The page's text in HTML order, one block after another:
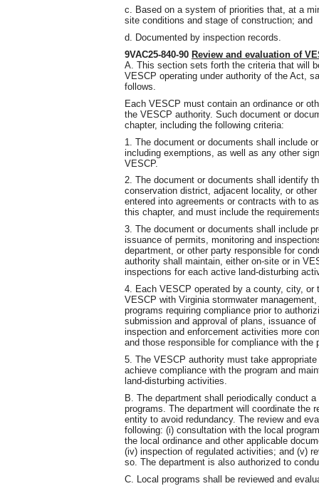
c. Based on a system of priorities that, at a
site conditions and stage of construction; and
d. Documented by inspection records.
9VAC25-840-90 Review and evaluation of
A. This section sets forth the criteria that will
VESCP operating under authority of the Act,
follows.
Each VESCP must contain an ordinance or
the VESCP authority. Such document or
chapter, including the following criteria:
1. The document or documents shall include
including exemptions, as well as any other
VESCP.
2. The document or documents shall identify
conservation district, adjacent locality, or
entered into agreements or contracts with to
this chapter, and must include the
3. The document or documents shall include
issuance of permits, monitoring and
department, or other party responsible for
authority shall maintain, either on-site or in
inspections for each active land-disturbing
4. Each VESCP operated by a county, city,
VESCP with Virginia stormwater
programs requiring compliance prior to
submission and approval of plans, issuance
inspection and enforcement activities more
and those responsible for compliance with the
5. The VESCP authority must take
achieve compliance with the program and
land-disturbing activities.
B. The department shall periodically conduct
programs. The department will coordinate the
entity to avoid redundancy. The review and
following: (i) consultation with the local
the local ordinance and other applicable
(iv) inspection of regulated activities; and (v)
so. The department is also authorized to
C. Local programs shall be reviewed and